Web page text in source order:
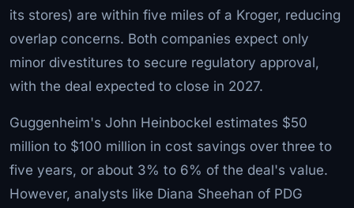
its stores) are within five miles of a Kroger, reducing
overlap concerns. Both companies expect only
minor divestitures to secure regulatory approval,
with the deal expected to close in 2027.
Guggenheim's John Heinbockel estimates $50
million to $100 million in cost savings over three to
five years, or about 3% to 6% of the deal's value.
However, analysts like Diana Sheehan of PDG